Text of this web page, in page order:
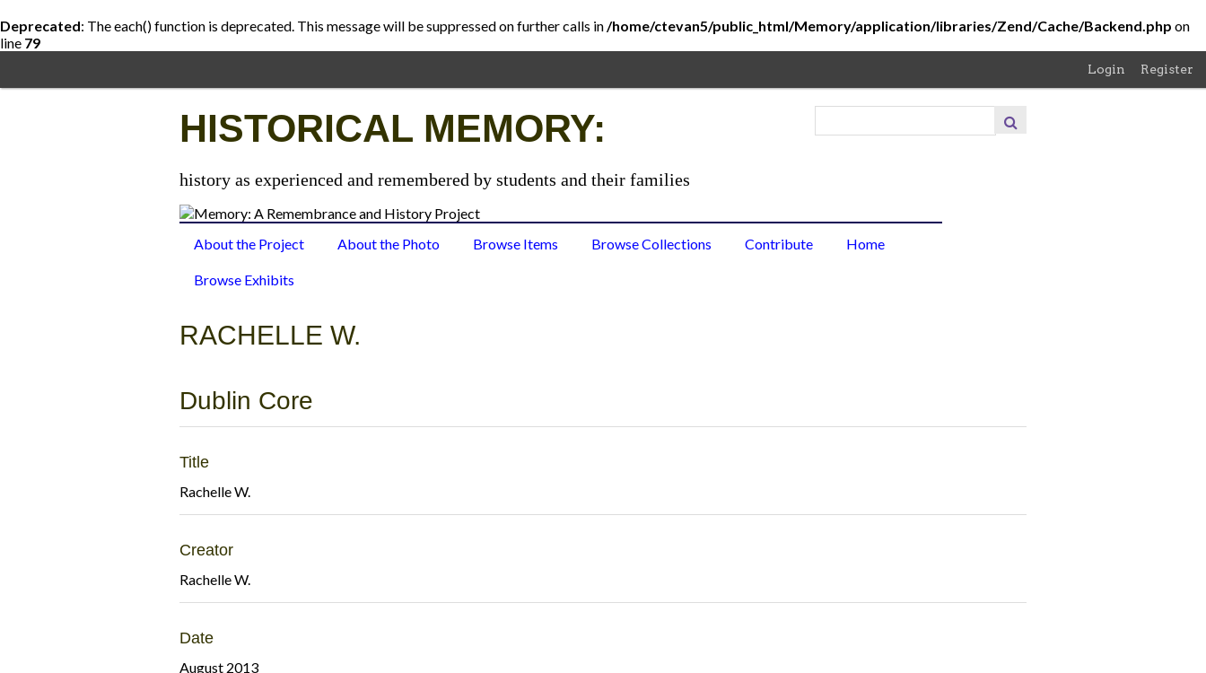
Deprecated: The each() function is deprecated. This message will be suppressed on further calls in/home/ctevan5/public_html/Memory/application/libraries/Zend/Cache/Backend.php on
line 79
main
Login Register
HISTORICAL MEMORY:
history as experienced and remembered by students and their families
About the Project About the Photo Browse Items Browse Collections Contribute Home
Browse Exhibits
RACHELLE W.
Dublin Core
Title
Rachelle W.
Creator
Rachelle W.
Date
August 2013